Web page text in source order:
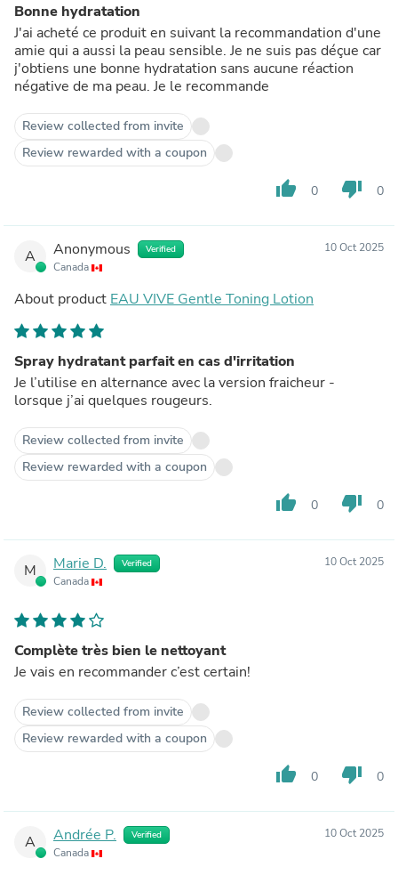
Bonne hydratation
J'ai acheté ce produit en suivant la recommandation d'une
amie qui a aussi la peau sensible. Je ne suis pas déçue car
j'obtiens une bonne hydratation sans aucune réaction
négative de ma peau. Je le recommande
Review collected from invite
Review rewarded with a coupon
thumb_up 0 thumb_down 0
A Anonymous Verified
Canada
10 Oct 2025
About product EAU VIVE Gentle Toning Lotion
Spray hydratant parfait en cas d'irritation
Je l’utilise en alternance avec la version fraicheur -
lorsque j’ai quelques rougeurs.
Review collected from invite
Review rewarded with a coupon
thumb_up 0 thumb_down 0
M Marie D. Verified
Canada
10 Oct 2025
Complète très bien le nettoyant
Je vais en recommander c’est certain!
Review collected from invite
Review rewarded with a coupon
thumb_up 0 thumb_down 0
A Andrée P. Verified
Canada
10 Oct 2025